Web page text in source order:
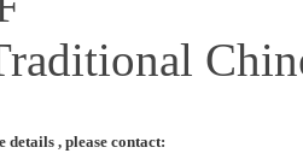
, please contact: